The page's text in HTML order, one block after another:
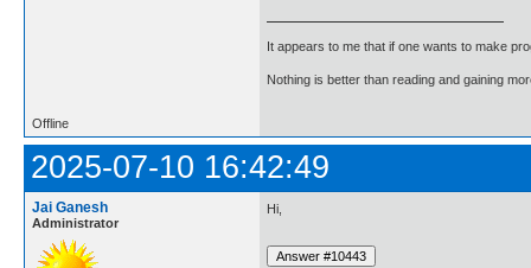
It appears to me that if one wants to make
Nothing is better than reading and gaining
Offline
2025-07-10 16:42:49
Jai Ganesh
Administrator
Hi,